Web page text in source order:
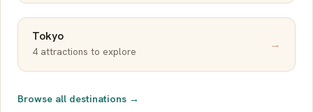
Tokyo
4 attractions to explore →
Browse all destinations →